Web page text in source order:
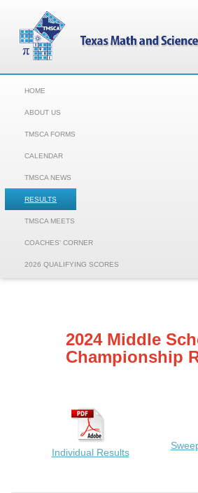
HOME
ABOUT US
TMSCA FORMS
CALENDAR
TMSCA NEWS
RESULTS
TMSCA MEETS
COACHES' CORNER
2026 QUALIFYING SCORES
2024 Middle
Championship
Individual Results